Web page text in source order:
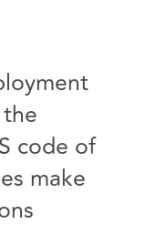
code of
make